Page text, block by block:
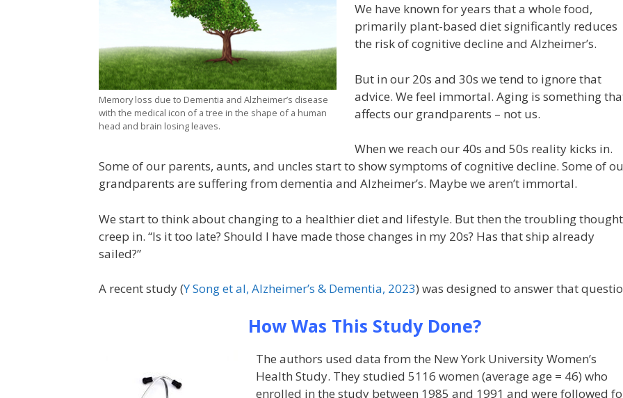
Memory loss due to Dementia and Alzheimer’s disease
with the medical icon of a tree in the shape of a human
head and brain losing leaves.
We have known for years that a whole food,
primarily plant-based diet significantly reduces
the risk of cognitive decline and Alzheimer’s.
But in our 20s and 30s we tend to ignore that
advice. We feel immortal. Aging is something
affects our grandparents – not us.
When we reach our 40s and 50s reality kicks in.
Some of our parents, aunts, and uncles start to show symptoms of cognitive decline. Some of
grandparents are suffering from dementia and Alzheimer’s. Maybe we aren’t immortal.
We start to think about changing to a healthier diet and lifestyle. But then the troubling
creep in. “Is it too late? Should I have made those changes in my 20s? Has that ship already
sailed?”
A recent study (Y Song et al, Alzheimer’s & Dementia, 2023) was designed to answer that
How Was This Study Done?
The authors used data from the New York University Women’s
Health Study. They studied 5116 women (average age = 46) who
enrolled in the study between 1985 and 1991 and were followed